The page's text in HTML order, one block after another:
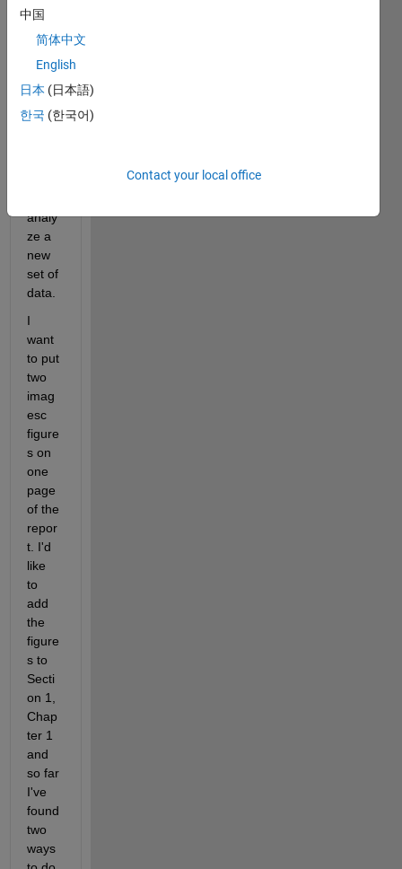
qualit
repor
t that
gene
auto
analy
ze a
new
set of
data.
I
want
to put
two
imag
esc
figure
s on
one
page
of the
repor
t. I'd
like
to
add
the
figure
s to
Secti
on 1,
Chap
ter 1
and
so far
I've
found
two
ways
中国
简体中文
English
日本 (日本語)
한국 (한국어)
Contact your local office